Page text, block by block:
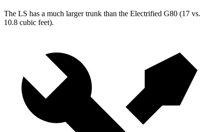
The LS has a much larger trunk than the Electrified G80 (17 vs.
10.8 cubic feet).